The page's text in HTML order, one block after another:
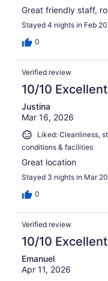
Great friendly staff,
Stayed 4 nights in Feb
0
Verified review
10/10 Excellent
Justina
Mar 16, 2026
Liked: Cleanliness,
conditions & facilities
Great location
Stayed 3 nights in Mar
0
Verified review
10/10 Excellent
Emanuel
Apr 11, 2026